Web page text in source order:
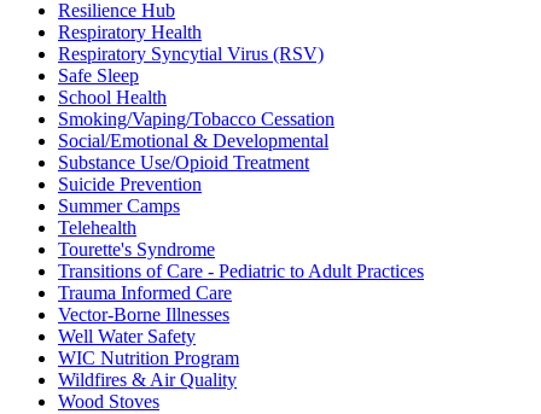
Resilience Hub
Respiratory Health
Respiratory Syncytial Virus (RSV)
Safe Sleep
School Health
Smoking/Vaping/Tobacco Cessation
Social/Emotional & Developmental
Substance Use/Opioid Treatment
Suicide Prevention
Summer Camps
Telehealth
Tourette's Syndrome
Transitions of Care - Pediatric to Adult Practices
Trauma Informed Care
Vector-Borne Illnesses
Well Water Safety
WIC Nutrition Program
Wildfires & Air Quality
Wood Stoves